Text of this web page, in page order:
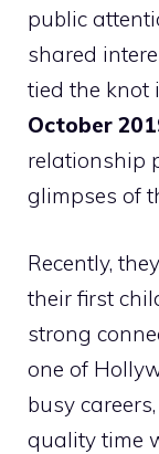
public
shared
tied the knot
October
relationship
glimpses of
Recently,
their first
strong
one of
busy
quality time